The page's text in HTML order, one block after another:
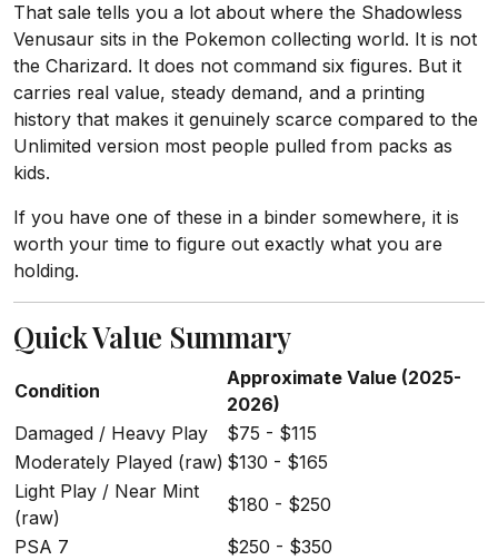
That sale tells you a lot about where the Shadowless
Venusaur sits in the Pokemon collecting world. It is not
the Charizard. It does not command six figures. But it
carries real value, steady demand, and a printing
history that makes it genuinely scarce compared to the
Unlimited version most people pulled from packs as
kids.
If you have one of these in a binder somewhere, it is
worth your time to figure out exactly what you are
holding.
Quick Value Summary
Condition
Approximate Value (2025-
2026)
Damaged / Heavy Play
$75 - $115
Moderately Played (raw) $130 - $165
Light Play / Near Mint
(raw)
$180 - $250
PSA 7
$250 - $350